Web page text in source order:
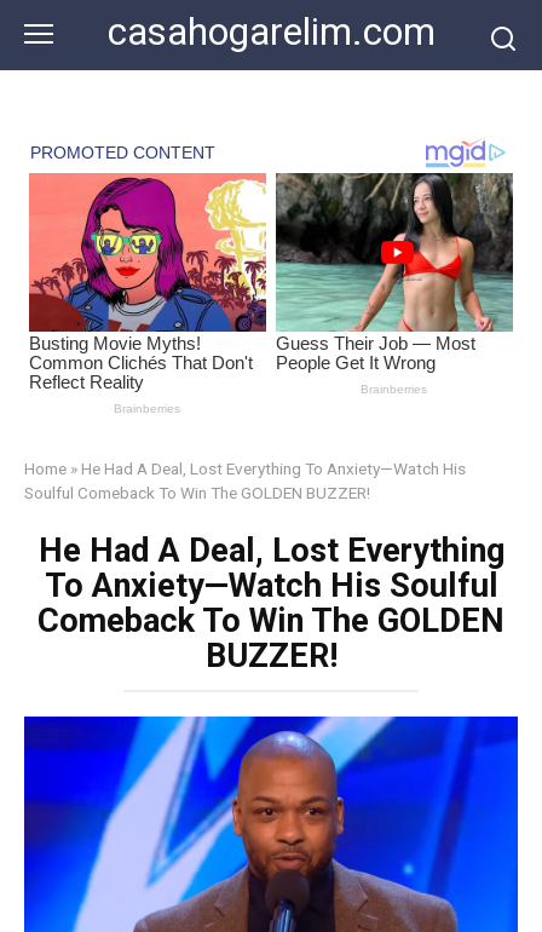
content
casahogarelim.com
Home » He Had A Deal, Lost Everything To Anxiety—Watch His
Soulful Comeback To Win The GOLDEN BUZZER!
He Had A Deal, Lost Everything
To Anxiety—Watch His Soulful
Comeback To Win The GOLDEN
BUZZER!